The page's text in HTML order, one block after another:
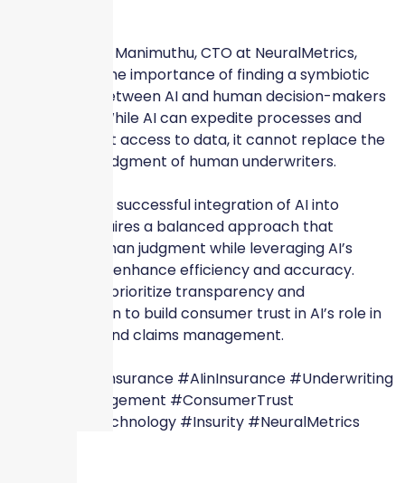
Sathish Kumar Manimuthu, CTO at NeuralMetrics,
underscores the importance of finding a symbiotic
relationship between AI and human decision-makers
in insurance. While AI can expedite processes and
provide instant access to data, it cannot replace the
intuition and judgment of human underwriters.
Ultimately, the successful integration of AI into
insurance requires a balanced approach that
preserves human judgment while leveraging AI’s
capabilities to enhance efficiency and accuracy.
Insurers must prioritize transparency and
communication to build consumer trust in AI’s role in
underwriting and claims management.
#SkyscraperInsurance #AIinInsurance #Underwriting
#ClaimsManagement #ConsumerTrust
#InsuranceTechnology #Insurity #NeuralMetrics